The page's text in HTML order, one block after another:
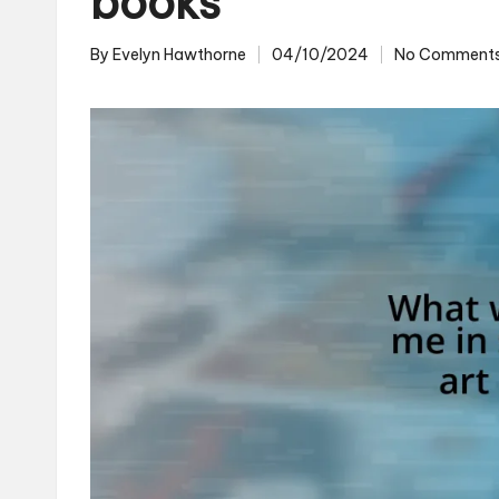
Posted
By Evelyn Hawthorne 04/10/2024 No